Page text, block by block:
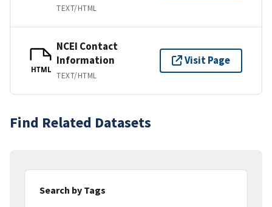
TEXT/HTML
HTML
NCEI Contact
Information
TEXT/HTML
Visit Page
Find Related Datasets
Search by Tags